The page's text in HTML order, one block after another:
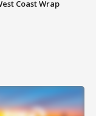
Coast Wrap